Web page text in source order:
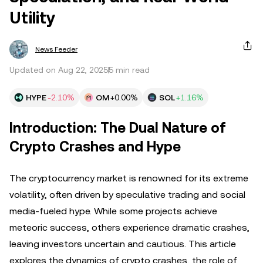
Utility
News Feeder
Updated on Aug 22, 20255 min read
HYPE-2.10% OM+0.00% SOL+1.16%
Introduction: The Dual Nature of
Crypto Crashes and Hype
The cryptocurrency market is renowned for its extreme
volatility, often driven by speculative trading and social
media-fueled hype. While some projects achieve
meteoric success, others experience dramatic crashes,
leaving investors uncertain and cautious. This article
explores the dynamics of crypto crashes, the role of